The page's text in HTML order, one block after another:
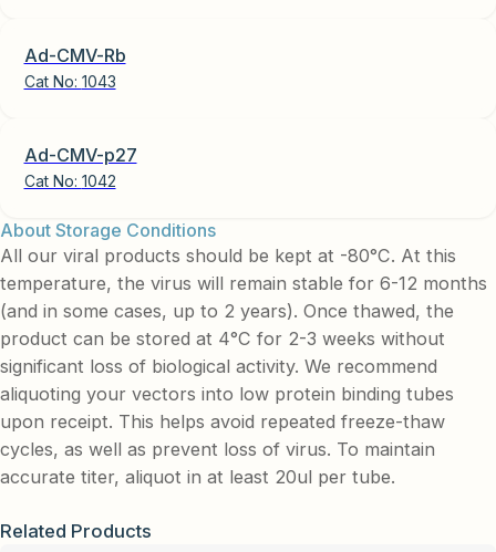
Ad-CMV-Rb
Cat No: 1043
Ad-CMV-p27
Cat No: 1042
About Storage Conditions
All our viral products should be kept at -80°C. At this
temperature, the virus will remain stable for 6-12 months
(and in some cases, up to 2 years). Once thawed, the
product can be stored at 4°C for 2-3 weeks without
significant loss of biological activity. We recommend
aliquoting your vectors into low protein binding tubes
upon receipt. This helps avoid repeated freeze-thaw
cycles, as well as prevent loss of virus. To maintain
accurate titer, aliquot in at least 20ul per tube.
Related Products